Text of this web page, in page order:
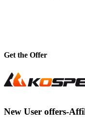
Get the Offer
New User offers-